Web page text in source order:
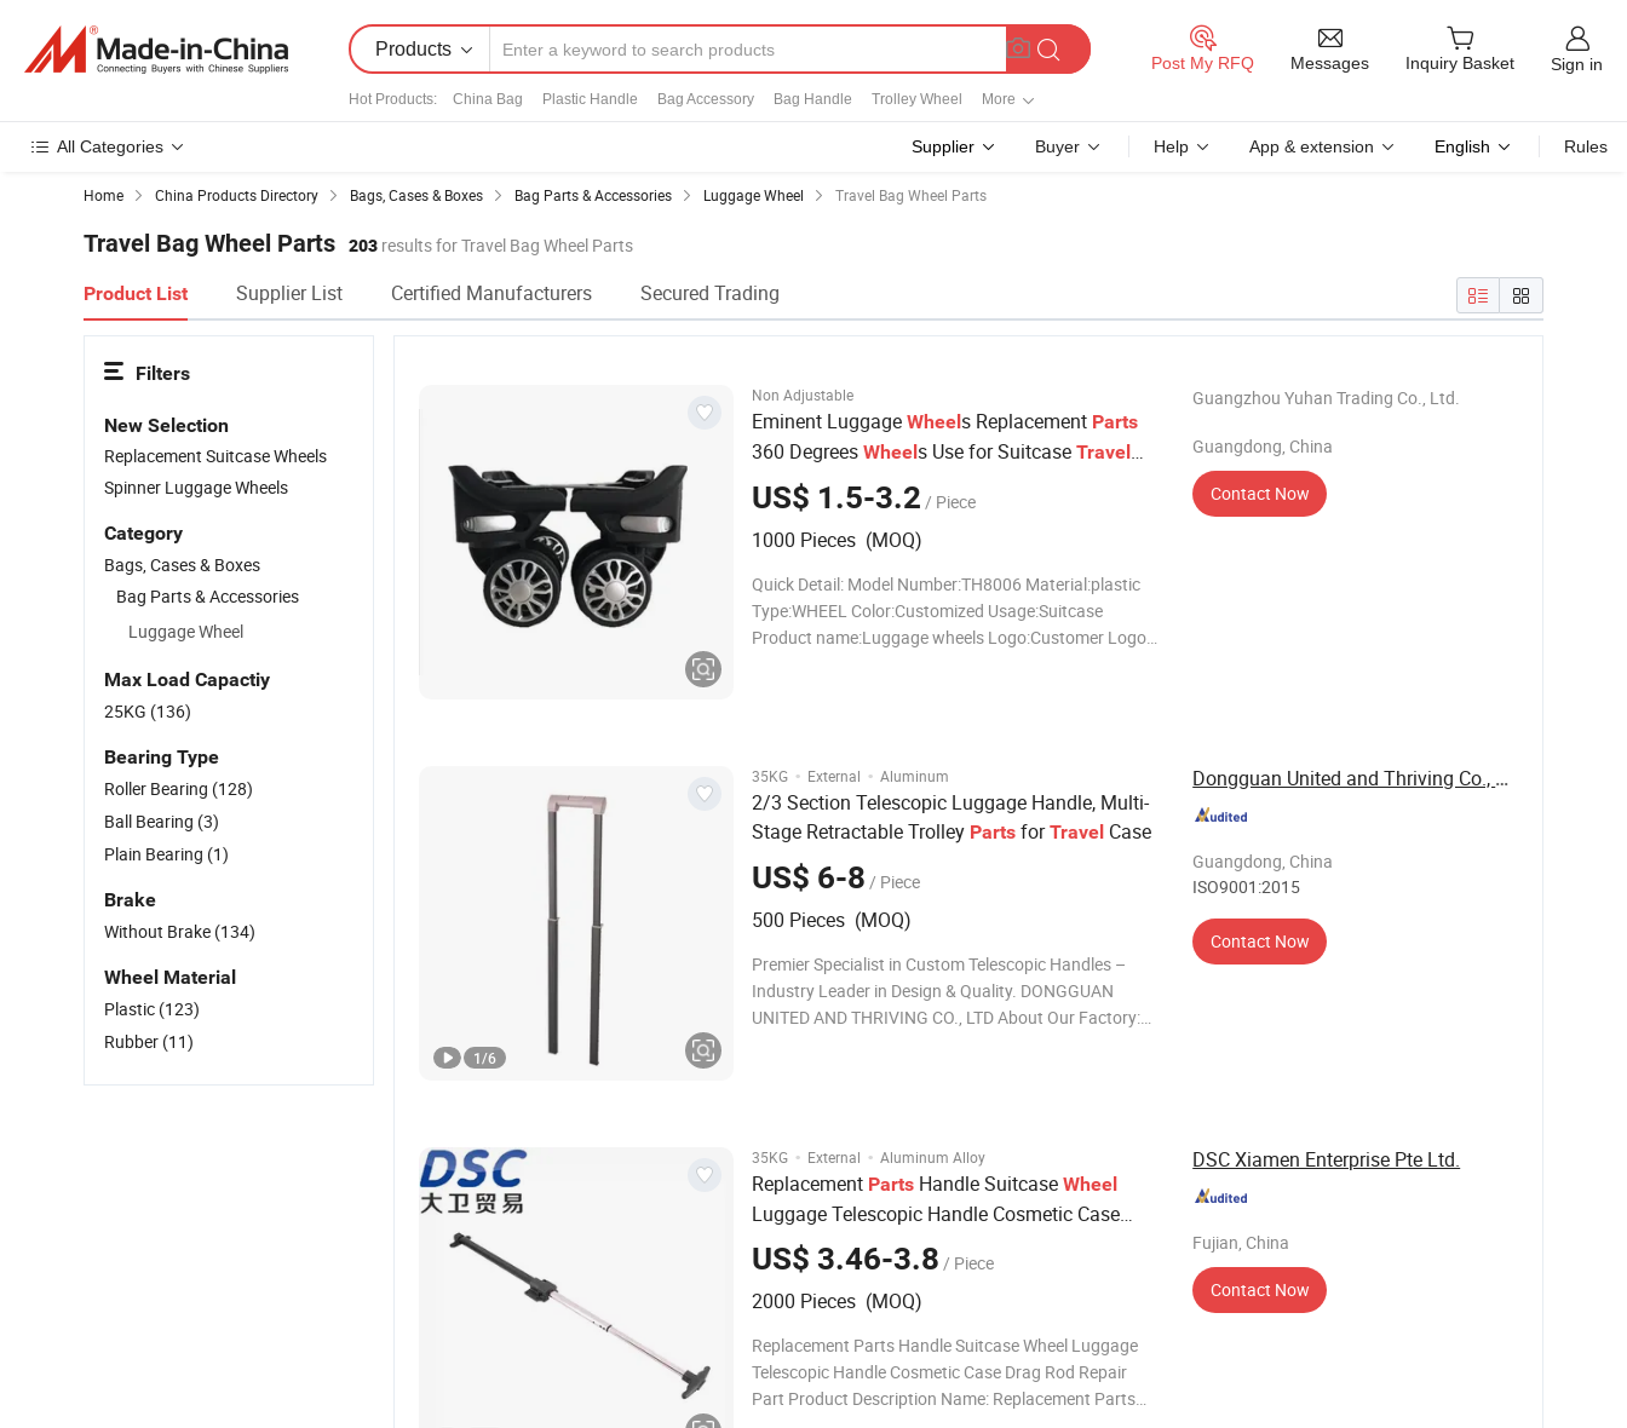
Products
Hot Products: China Bag Plastic Handle Bag Accessory Bag Handle Trolley Wheel More
Post My RFQ Messages Inquiry Basket Sign in
All Categories Supplier Buyer Help App & extension English Rules
Home China Products Directory Bags, Cases & Boxes Bag Parts & Accessories Luggage Wheel Travel Bag Wheel Parts
Travel Bag Wheel Parts 203 results for Travel Bag Wheel Parts
Product List Supplier List Certified Manufacturers Secured Trading
Non Adjustable
Eminent Luggage Wheels Replacement Parts
360 Degrees Wheels Use for Suitcase Travel
BagAccessories
US$ 1.5-3.2 / Piece
1000 Pieces (MOQ)
Quick Detail: Model Number:TH8006 Material:plastic
Type:WHEEL Color:Customized Usage:Suitcase
Product name:Luggage wheels Logo:Customer Logo
Guangzhou Yuhan Trading Co., Ltd.
Guangdong, China
Contact Now
35KG · External · Aluminum
2/3 Section Telescopic Luggage Handle, Multi-
Stage Retractable Trolley Parts forTravel Case
US$ 6-8 / Piece
500 Pieces (MOQ)
Premier Specialist in Custom Telescopic Handles –
Industry Leader in Design & Quality. DONGGUAN
UNITED AND THRIVING CO., LTD About Our Factory:
1/6
Dongguan United and Thriving Co., Ltd.
Guangdong, China
ISO9001:2015
Contact Now
35KG · External · Aluminum Alloy
Replacement Parts Handle Suitcase Wheel
Luggage Telescopic Handle Cosmetic Case
Drag Rod Repair Part
US$ 3.46-3.8 / Piece
2000 Pieces (MOQ)
Replacement Parts Handle Suitcase Wheel Luggage
Telescopic Handle Cosmetic Case Drag Rod Repair
Part Product Description Name: Replacement Parts
DSC Xiamen Enterprise Pte Ltd.
Fujian, China
Contact Now
Filters
New Selection
Replacement Suitcase Wheels
Spinner Luggage Wheels
Category
Bags, Cases & Boxes
Bag Parts & Accessories
Luggage Wheel
Max Load Capactiy
25KG (136)
Bearing Type
Roller Bearing (128)
Ball Bearing (3)
Plain Bearing (1)
Brake
Without Brake (134)
Wheel Material
Plastic (123)
Rubber (11)